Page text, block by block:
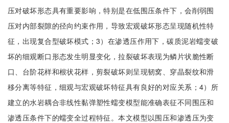
压对破坏形态具有重要影响，特别是在低围压条件下，会削弱围
压对内部裂隙的径向约束作用，导致宏观破坏形态呈现随机性特
征，出现复合型破坏模式；3）在渗透压作用下，碳质泥岩蠕变破
坏的细观断口形态发生明显变化，拉裂破坏表现为鳞片状脆性断
口、台阶花样和根状花样，剪裂破坏则呈现韧窝、穿晶裂纹和滑
移分离等特征，细观与宏观破坏特征具有良好的对应关系；4）所
建立的水岩耦合非线性黏弹塑性蠕变模型能准确表征不同围压和
渗透压条件下的蠕变全过程特征。本文模型以围压和渗透压为变